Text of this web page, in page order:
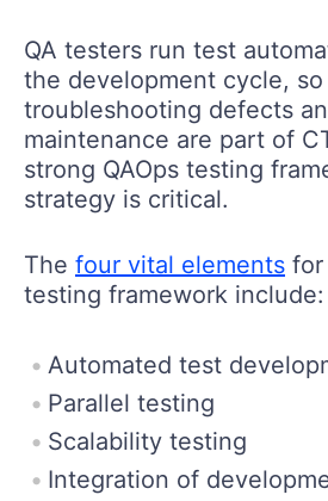
QA testers run test
the development cycle,
troubleshooting defects
maintenance are part of
strong QAOps testing
strategy is critical.
The four vital elements for
testing framework include:
Automated test
Parallel testing
Scalability testing
Integration of